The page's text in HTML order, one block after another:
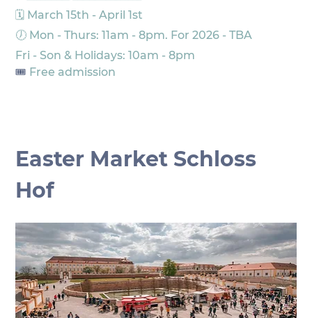
🗓️ March 15th - April 1st
🕖 Mon - Thurs: 11am - 8pm. For 2026 - TBA
Fri - Son & Holidays: 10am - 8pm
🎟️ Free admission
Easter Market Schloss
Hof